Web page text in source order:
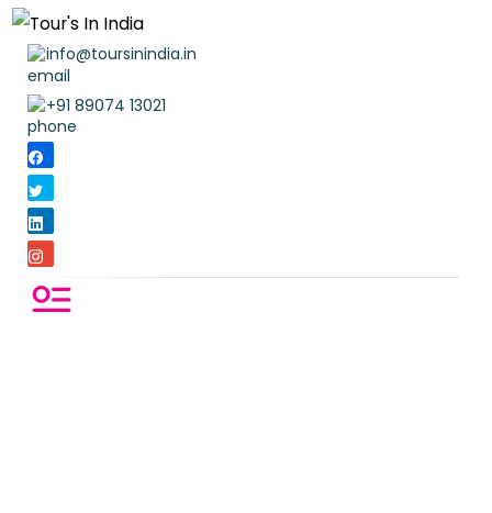
info@toursinindia.in
+91 89074 13021